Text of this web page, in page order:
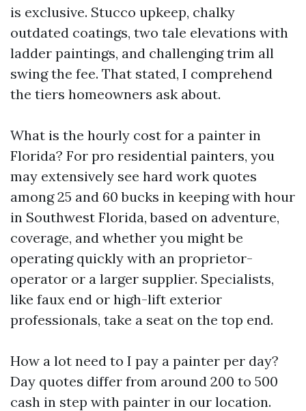
is exclusive. Stucco upkeep, chalky
outdated coatings, two tale elevations with
ladder paintings, and challenging trim all
swing the fee. That stated, I comprehend
the tiers homeowners ask about.
What is the hourly cost for a painter in
Florida? For pro residential painters, you
may extensively see hard work quotes
among 25 and 60 bucks in keeping with hour
in Southwest Florida, based on adventure,
coverage, and whether you might be
operating quickly with an proprietor-
operator or a larger supplier. Specialists,
like faux end or high-lift exterior
professionals, take a seat on the top end.
How a lot need to I pay a painter per day?
Day quotes differ from around 200 to 500
cash in step with painter in our location.